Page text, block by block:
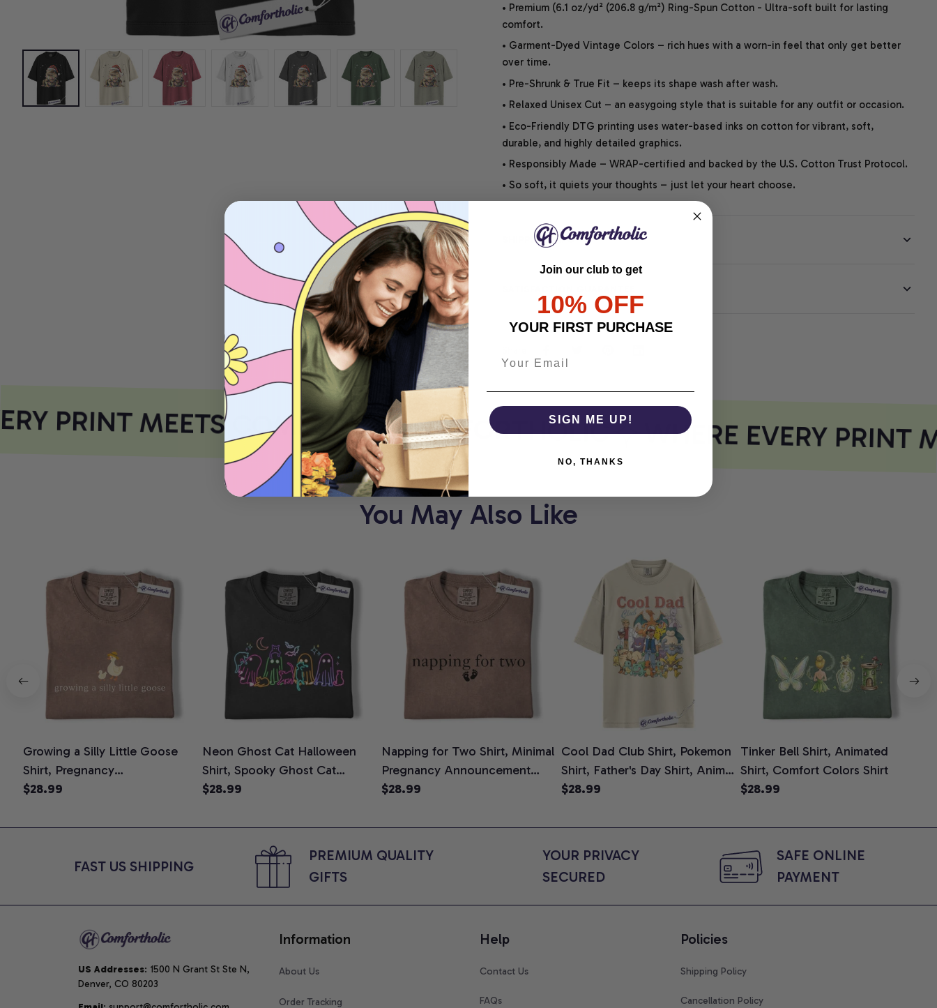
• Premium (6.1 oz/yd² (206.8 g/m²) Ring-Spun Cotton - Ultra-soft built for lasting
comfort.
• Garment-Dyed Vintage Colors – rich hues with a worn-in feel that only get better
over time.
• Pre-Shrunk & True Fit – keeps its shape wash after wash.
• Relaxed Unisex Cut – an easygoing style that is suitable for any outfit or occasion.
• Eco-Friendly DTG printing uses water-based inks on cotton for vibrant, soft,
durable, and highly detailed graphics.
• Responsibly Made – WRAP-certified and backed by the U.S. Cotton Trust Protocol.
• So soft, it quiets your thoughts – just let your heart choose.
SHIPPING INFO
PRINT MEETS COMFORT COMFORTHOLIC WHERE EVERY PRINT
You May Also Like
Growing a Silly Little Goose
Shirt, Pregnancy
Announcement T-Shirt, Cute
Tee, Pregnancy Reveal Gift for
$28.99
Neon Ghost Cat Halloween
Shirt, Spooky Ghost Cat
Graphic Tee, Halloween Cat
Cat Lovers, Comfort Colors
$28.99
Napping for Two Shirt, Minimal
Pregnancy Announcement
Graphic Tee, Mom To Be T-
for Expecting Moms, Comfort
$28.99
Cool Dad Club Shirt, Pokemon
Shirt, Father's Day Shirt, Anime
Graphic Tee, Comfort Colors
$28.99
Tinker Bell Shirt, Animated
Shirt, Comfort Colors Shirt
$28.99
FAST US SHIPPING
PREMIUM QUALITY
GIFTS
YOUR PRIVACY
SECURED
SAFE ONLINE
PAYMENT
US Addresses: 1500 N Grant St Ste N,
Denver, CO 80203
Information
About Us
Order Tracking
Help
Contact Us
FAQs
Policies
Shipping Policy
Cancellation Policy
Join our club to get
10% OFF
YOUR FIRST PURCHASE
SIGN ME UP!
NO, THANKS